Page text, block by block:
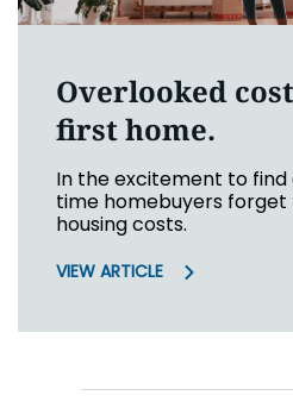
Overlooked
first home.
In the excitement to
time homebuyers
housing costs.
VIEW ARTICLE